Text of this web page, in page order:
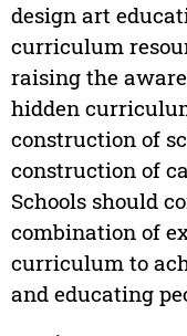
design art
curriculum
raising the
hidden
construction of
construction of
Schools should
combination of
curriculum to
and educating